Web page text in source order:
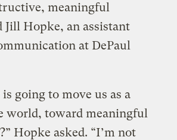
meaningful
Jill Hopke, an assistant
at DePaul
going to move us as a
world, toward meaningful
Hopke asked. “I’m not